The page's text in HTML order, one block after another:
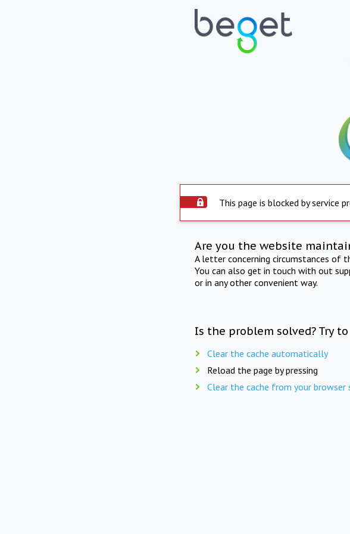
This page is blocked by service
Are you the website
A letter concerning circumstances of
You can also get in touch with out
or in any other convenient way.
Is the problem solved? Try
Clear the cache automatically
Reload the page by pressing
Clear the cache from your browser